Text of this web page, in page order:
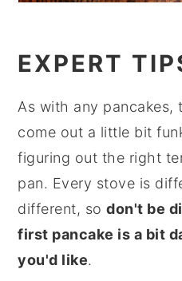
EXPERT
As with any pancakes,
come out a little bit
figuring out the right
pan. Every stove is
different, sodon't be
first pancake is a bit
you'd like.